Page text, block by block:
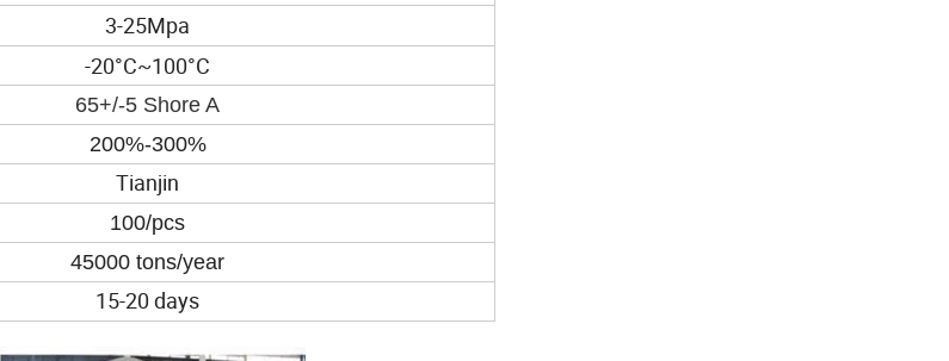
3-25Mpa
-20°C~100°C
65+/-5 Shore A
200%-300%
Tianjin
100/pcs
45000 tons/year
15-20 days